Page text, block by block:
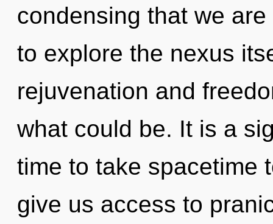
condensing that we
to explore the nexus
rejuvenation and
what could be. It is a
time to take spacetime
give us access to